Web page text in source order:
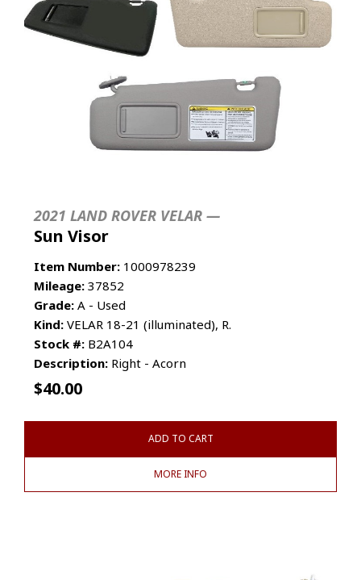
2021 LAND ROVER VELAR —
Sun Visor
Item Number: 1000978239
Mileage: 37852
Grade: A - Used
Kind: VELAR 18-21 (illuminated), R.
Stock #: B2A104
Description: Right - Acorn
$40.00
ADD TO CART
MORE INFO